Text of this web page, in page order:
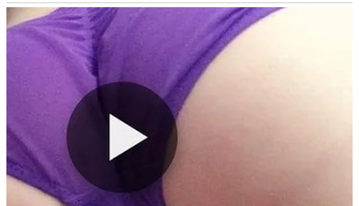
A sad-looking girl standing near a front door | Source: Midjourney